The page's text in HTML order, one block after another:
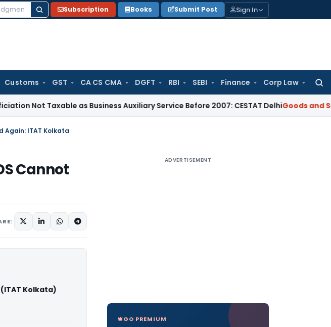
Subscription Books Submit Post Sign In
Customs GST CA CS CMA DGFT RBI SEBI Finance Corp Law
Taxable as Business Auxiliary Service Before 2007: CESTAT DelhiGoods and Services
Again: ITAT Kolkata
Cannot
Kolkata)
ADVERTISEMENT
GO PREMIUM